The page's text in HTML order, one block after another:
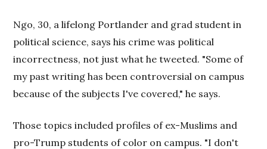
Ngo, 30, a lifelong Portlander and grad student in
political science, says his crime was political
incorrectness, not just what he tweeted. "Some of
my past writing has been controversial on campus
because of the subjects I've covered," he says.
Those topics included profiles of ex-Muslims and
pro-Trump students of color on campus. "I don't